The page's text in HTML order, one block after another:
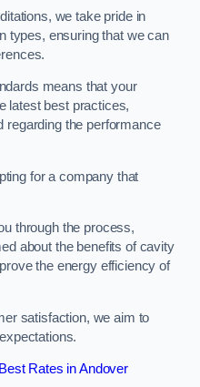
we take pride in
types, ensuring that we can
means that your
latest best practices,
regarding the performance
for a company that
through the process,
about the benefits of cavity
the energy efficiency of
satisfaction, we aim to
Rates in Andover